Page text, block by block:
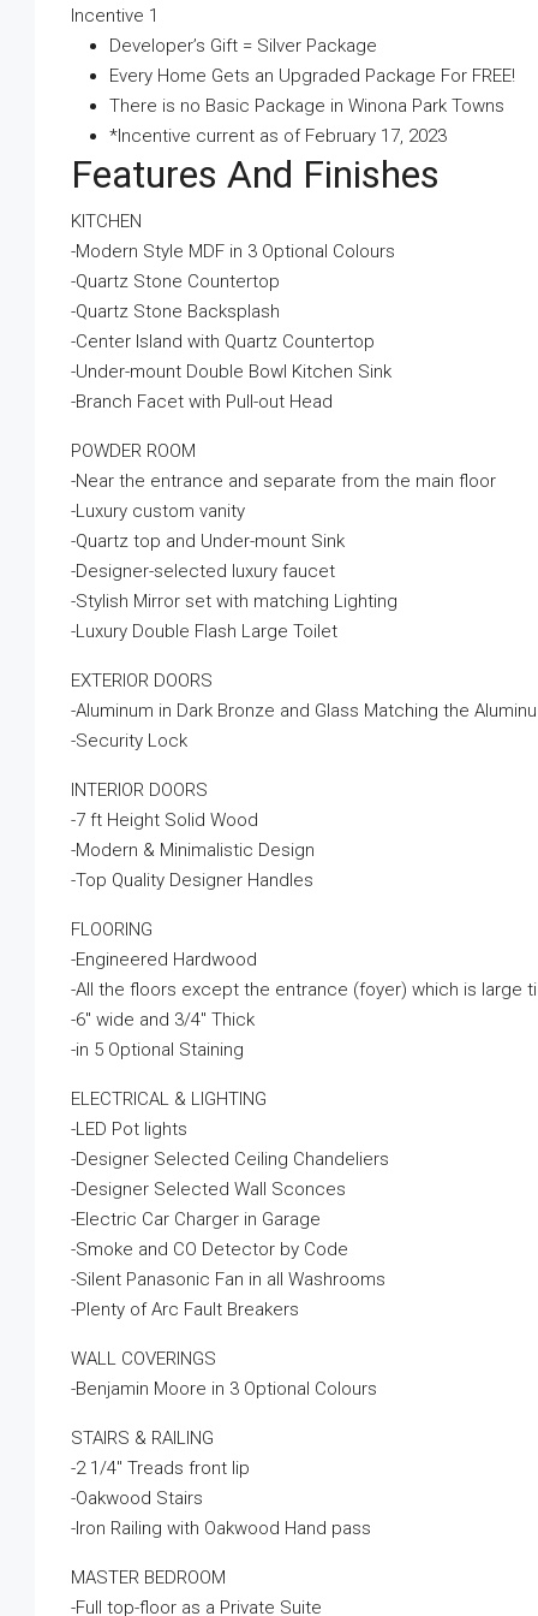
Incentive 1
Developer’s Gift = Silver Package
Every Home Gets an Upgraded Package For FREE!
There is no Basic Package in Winona Park Towns
*Incentive current as of February 17, 2023
Features And Finishes
KITCHEN
-Modern Style MDF in 3 Optional Colours
-Quartz Stone Countertop
-Quartz Stone Backsplash
-Center Island with Quartz Countertop
-Under-mount Double Bowl Kitchen Sink
-Branch Facet with Pull-out Head
POWDER ROOM
-Near the entrance and separate from the main floor
-Luxury custom vanity
-Quartz top and Under-mount Sink
-Designer-selected luxury faucet
-Stylish Mirror set with matching Lighting
-Luxury Double Flash Large Toilet
EXTERIOR DOORS
-Aluminum in Dark Bronze and Glass Matching the
-Security Lock
INTERIOR DOORS
-7 ft Height Solid Wood
-Modern & Minimalistic Design
-Top Quality Designer Handles
FLOORING
-Engineered Hardwood
-All the floors except the entrance (foyer) which is large
-6″ wide and 3/4″ Thick
-in 5 Optional Staining
ELECTRICAL & LIGHTING
-LED Pot lights
-Designer Selected Ceiling Chandeliers
-Designer Selected Wall Sconces
-Electric Car Charger in Garage
-Smoke and CO Detector by Code
-Silent Panasonic Fan in all Washrooms
-Plenty of Arc Fault Breakers
WALL COVERINGS
-Benjamin Moore in 3 Optional Colours
STAIRS & RAILING
-2 1/4″ Treads front lip
-Oakwood Stairs
-Iron Railing with Oakwood Hand pass
MASTER BEDROOM
-Full top-floor as a Private Suite